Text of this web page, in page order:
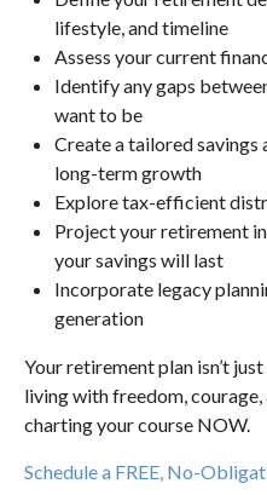
lifestyle, and timeline
Assess your current
Identify any gaps
want to be
Create a tailored
long-term growth
Explore tax-efficient
Project your retirement
your savings will last
Incorporate legacy
generation
Your retirement plan isn’t
living with freedom, courage,
charting your course NOW.
Schedule a FREE, No-